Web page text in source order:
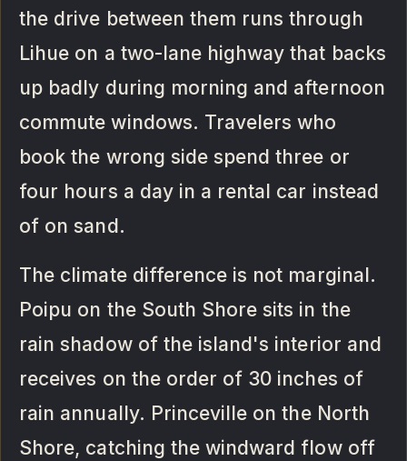
the drive between them runs through
Lihue on a two-lane highway that backs
up badly during morning and afternoon
commute windows. Travelers who
book the wrong side spend three or
four hours a day in a rental car instead
of on sand.
The climate difference is not marginal.
Poipu on the South Shore sits in the
rain shadow of the island's interior and
receives on the order of 30 inches of
rain annually. Princeville on the North
Shore, catching the windward flow off